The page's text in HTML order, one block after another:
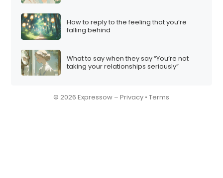
How to reply to the feeling that you’re
falling behind
What to say when they say “You’re not
taking your relationships seriously”
© 2026 Expressow –Privacy •Terms